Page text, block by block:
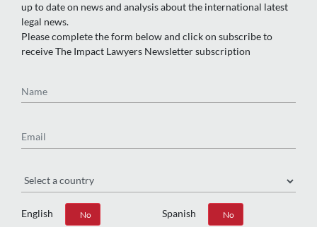
up to date on news and analysis about the international latest
legal news.
Please complete the form below and click on subscribe to
receive The Impact Lawyers Newsletter subscription
English
Yes No Spanish
Yes No